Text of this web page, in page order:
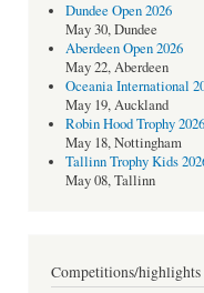
Dundee Open 2026
May 30, Dundee
Aberdeen Open 2026
May 22, Aberdeen
Oceania International
May 19, Auckland
Robin Hood Trophy 2026
May 18, Nottingham
Tallinn Trophy Kids
May 08, Tallinn
Competitions/highlights